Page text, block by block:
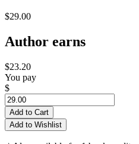
$29.00
Author earns
$23.20
You pay
$
Add to Cart
Add to Wishlist